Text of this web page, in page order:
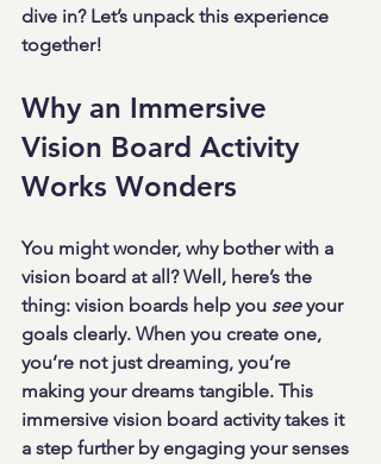
dive in? Let’s unpack this experience
together!
Why an Immersive
Vision Board Activity
Works Wonders
You might wonder, why bother with a
vision board at all? Well, here’s the
thing: vision boards help you see your
goals clearly. When you create one,
you’re not just dreaming, you’re
making your dreams tangible. This
immersive vision board activity takes it
a step further by engaging your senses